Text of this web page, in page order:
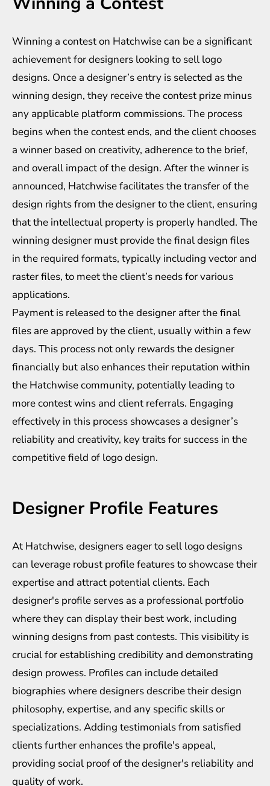
Winning a contest on Hatchwise can be a significant
achievement for designers looking to sell logo
designs. Once a designer’s entry is selected as the
winning design, they receive the contest prize minus
any applicable platform commissions. The process
begins when the contest ends, and the client chooses
a winner based on creativity, adherence to the brief,
and overall impact of the design. After the winner is
announced, Hatchwise facilitates the transfer of the
design rights from the designer to the client, ensuring
that the intellectual property is properly handled. The
winning designer must provide the final design files
in the required formats, typically including vector and
raster files, to meet the client’s needs for various
applications.
Payment is released to the designer after the final
files are approved by the client, usually within a few
days. This process not only rewards the designer
financially but also enhances their reputation within
the Hatchwise community, potentially leading to
more contest wins and client referrals. Engaging
effectively in this process showcases a designer’s
reliability and creativity, key traits for success in the
competitive field of logo design.
Designer Profile Features
At Hatchwise, designers eager to sell logo designs
can leverage robust profile features to showcase their
expertise and attract potential clients. Each
designer's profile serves as a professional portfolio
where they can display their best work, including
winning designs from past contests. This visibility is
crucial for establishing credibility and demonstrating
design prowess. Profiles can include detailed
biographies where designers describe their design
philosophy, expertise, and any specific skills or
specializations. Adding testimonials from satisfied
clients further enhances the profile's appeal,
providing social proof of the designer's reliability and
quality of work.